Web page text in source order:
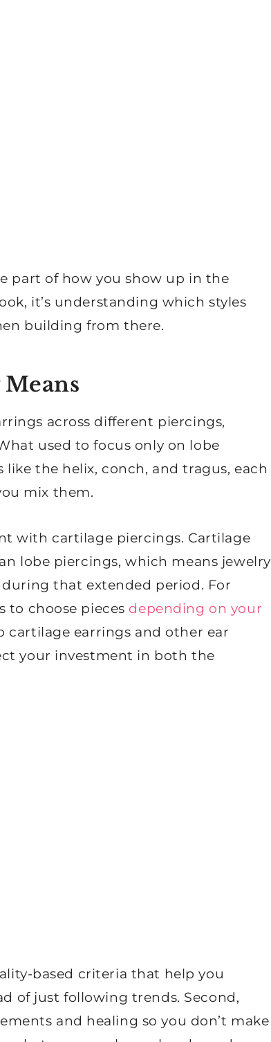
part of how you show up in the
it’s understanding which styles
building from there.
across different piercings,
used to focus only on lobe
the helix, conch, and tragus, each
mix them.
with cartilage piercings. Cartilage
lobe piercings, which means jewelry
that extended period. For
to choose pieces depending on your
cartilage earrings and other ear
your investment in both the
based criteria that help you
of just following trends. Second,
and healing so you don’t make